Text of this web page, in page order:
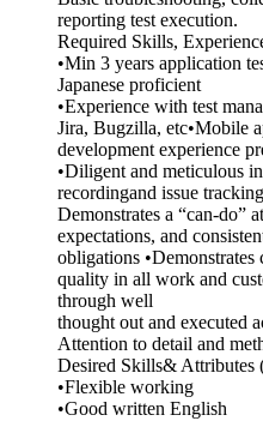
reporting test execution.
Required Skills,
•Min 3 years application
Japanese proficient
•Experience with test
Jira, Bugzilla, etc•Mobile
development experience
•Diligent and meticulous
recordingand issue
Demonstrates a “can-do”
expectations, and
obligations •Demonstrates
quality in all work and
through well
thought out and executed
Attention to detail and
Desired Skills& Attributes
•Flexible working
•Good written English